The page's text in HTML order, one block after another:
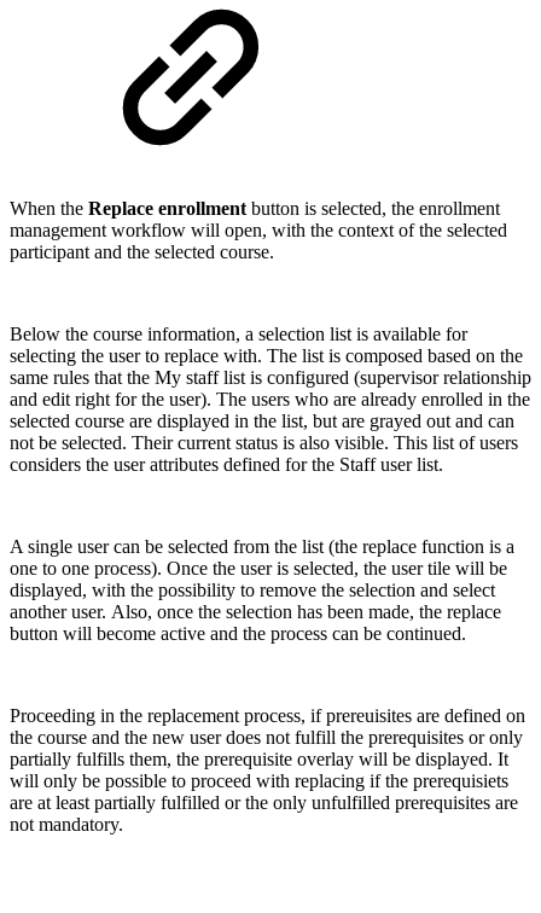
When the Replace enrollment button is selected, the enrollment
management workflow will open, with the context of the selected
participant and the selected course.
Below the course information, a selection list is available for
selecting the user to replace with. The list is composed based on the
same rules that the My staff list is configured (supervisor relationship
and edit right for the user). The users who are already enrolled in the
selected course are displayed in the list, but are grayed out and can
not be selected. Their current status is also visible. This list of users
considers the user attributes defined for the Staff user list.
A single user can be selected from the list (the replace function is a
one to one process). Once the user is selected, the user tile will be
displayed, with the possibility to remove the selection and select
another user. Also, once the selection has been made, the replace
button will become active and the process can be continued.
Proceeding in the replacement process, if prereuisites are defined on
the course and the new user does not fulfill the prerequisites or only
partially fulfills them, the prerequisite overlay will be displayed. It
will only be possible to proceed with replacing if the prerequisiets
are at least partially fulfilled or the only unfulfilled prerequisites are
not mandatory.